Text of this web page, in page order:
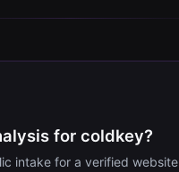
for coldkey?
intake for a verified website